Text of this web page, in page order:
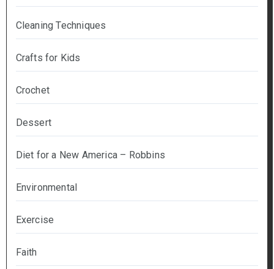
Cleaning Techniques
Crafts for Kids
Crochet
Dessert
Diet for a New America – Robbins
Environmental
Exercise
Faith